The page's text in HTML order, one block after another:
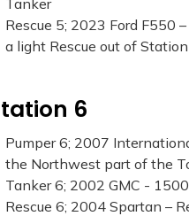
Rescue 5; 2023 Ford F550
a light Rescue out of
6
Pumper 6; 2007
the Northwest part of the
Tanker 6; 2002 GMC -
Rescue 6; 2004 Spartan –